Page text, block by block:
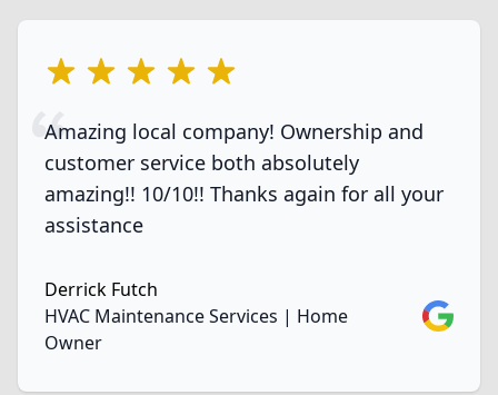
5 out of 5 stars
Amazing local company! Ownership and
customer service both absolutely
amazing!! 10/10!! Thanks again for all your
assistance
Derrick Futch
HVAC Maintenance Services | Home
Owner
Google